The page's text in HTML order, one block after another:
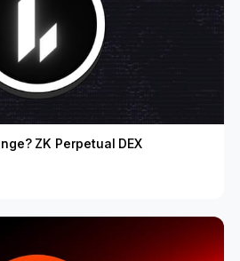
ZK Perpetual DEX